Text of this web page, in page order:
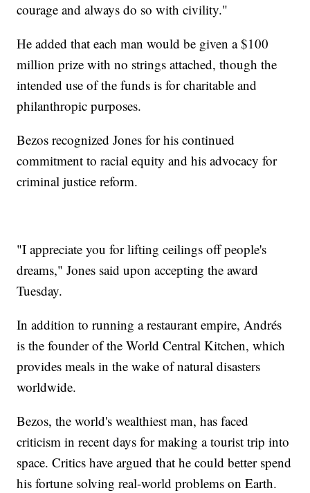
courage and always do so with civility."
He added that each man would be given a $100
million prize with no strings attached, though the
intended use of the funds is for charitable and
philanthropic purposes.
Bezos recognized Jones for his continued
commitment to racial equity and his advocacy for
criminal justice reform.
"I appreciate you for lifting ceilings off people's
dreams," Jones said upon accepting the award
Tuesday.
In addition to running a restaurant empire, Andrés
is the founder of the World Central Kitchen, which
provides meals in the wake of natural disasters
worldwide.
Bezos, the world's wealthiest man, has faced
criticism in recent days for making a tourist trip into
space. Critics have argued that he could better spend
his fortune solving real-world problems on Earth.